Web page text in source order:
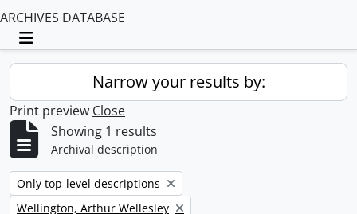
ARCHIVES DATABASE
Toggle navigation
Narrow your results by:
Print preview Close
Showing 1 results
Archival description
Remove filter:
Only top-level descriptions
Remove filter:
Wellington, Arthur Wellesley